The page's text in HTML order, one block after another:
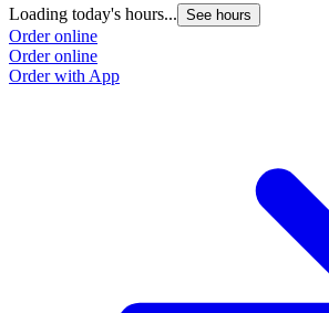
Loading today's hours... See hours
Order online
Order online
Order with App